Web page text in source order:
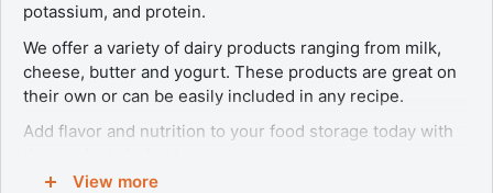
potassium, and protein.
We offer a variety of dairy products ranging from milk,
cheese, butter and yogurt. These products are great on
their own or can be easily included in any recipe.
Add flavor and nutrition to your food storage today with
View more